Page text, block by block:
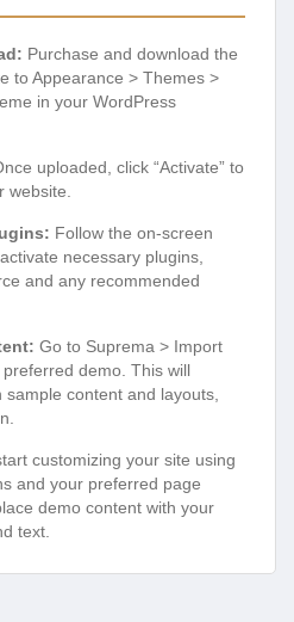
Purchase and download the
to Appearance > Themes >
in your WordPress
uploaded, click “Activate” to
website.
Follow the on-screen
necessary plugins,
and any recommended
Go to Suprema > Import
demo. This will
content and layouts,
customizing your site using
and your preferred page
demo content with your
text.